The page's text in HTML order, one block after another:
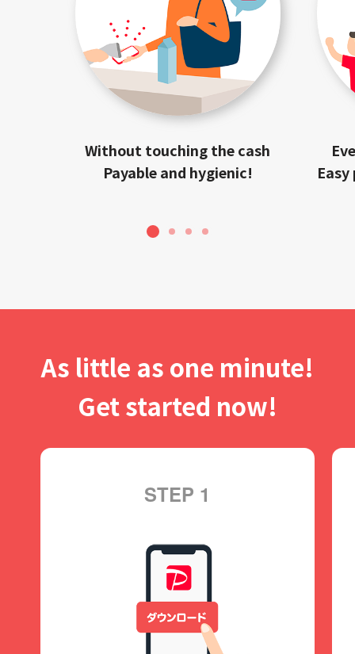
Without touching the cash
Payable and hygienic!
2 3 4
As little as one minute!
Get started now!
STEP 1